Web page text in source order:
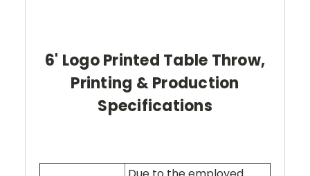
6' Logo Printed Table Throw,
Printing & Production
Specifications